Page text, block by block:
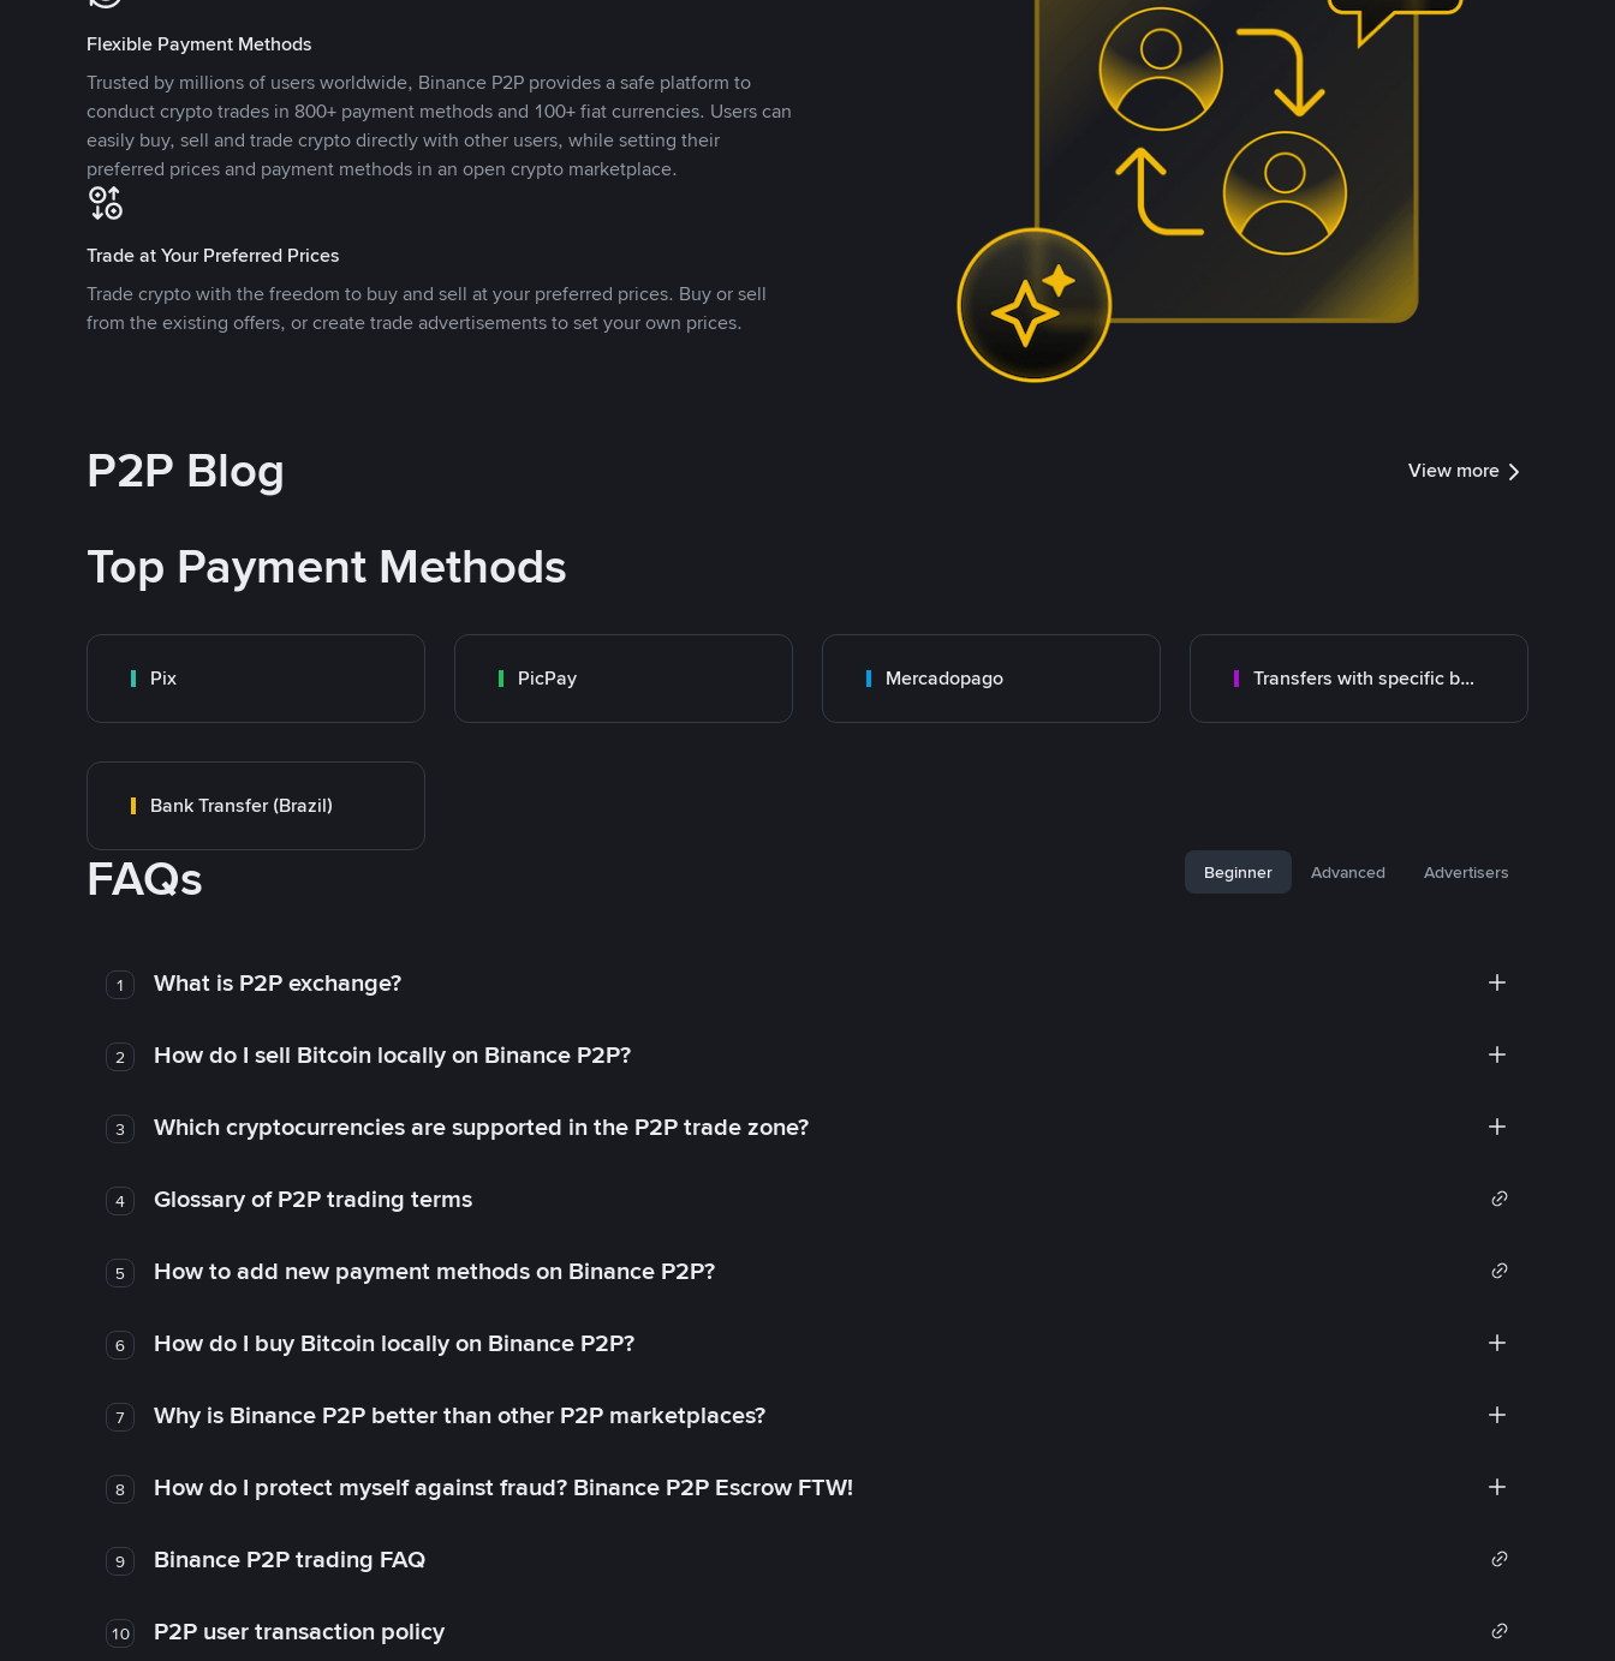
Flexible Payment Methods
Trusted by millions of users worldwide, Binance P2P provides a safe platform to
conduct crypto trades in 800+ payment methods and 100+ fiat currencies. Users can
easily buy, sell and trade crypto directly with other users, while setting their
preferred prices and payment methods in an open crypto marketplace.
Trade at Your Preferred Prices
Trade crypto with the freedom to buy and sell at your preferred prices. Buy or sell
from the existing offers, or create trade advertisements to set your own prices.
P2P Blog View more
Top Payment Methods
Pix PicPay Mercadopago Transfers with specific bank
Bank Transfer (Brazil)
FAQs Beginner Advanced Advertisers
1 What is P2P exchange?
2 How do I sell Bitcoin locally on Binance P2P?
3 Which cryptocurrencies are supported in the P2P trade zone?
4 Glossary of P2P trading terms
5 How to add new payment methods on Binance P2P?
6 How do I buy Bitcoin locally on Binance P2P?
7 Why is Binance P2P better than other P2P marketplaces?
8 How do I protect myself against fraud? Binance P2P Escrow FTW!
9 Binance P2P trading FAQ
10 P2P user transaction policy